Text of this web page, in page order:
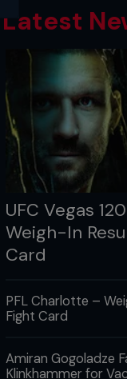
Latest
UFC Vegas
Weigh-In
Card
PFL Charlotte –
Fight Card
Amiran Gogoladze
Klinkhammer for